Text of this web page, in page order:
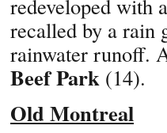
redeveloped with
recalled by a rain
rainwater runoff.
Beef Park (14).
Old Montreal